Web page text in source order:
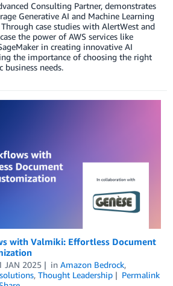
Consulting Partner, demonstrates
Generative AI and Machine Learning
case studies with AlertWest and
the power of AWS services like
in creating innovative AI
the importance of choosing the right
business needs.
with Valmiki: Effortless Document
JAN 2025 in Amazon Bedrock,
, Thought Leadership
Permalink